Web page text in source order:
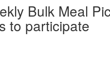
Bulk Meal
to participate